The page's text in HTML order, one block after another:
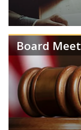
Review NCUA
Board